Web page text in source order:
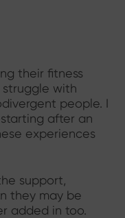
their fitness
struggle with
people. I
after an
experiences
support,
they may be
added in too.